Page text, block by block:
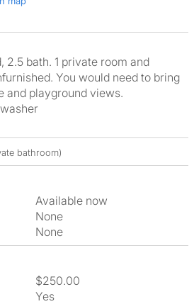
2.5 bath. 1 private room and
You would need to bring
and playground views.
bathroom)
Available now
None
None
$250.00
Yes